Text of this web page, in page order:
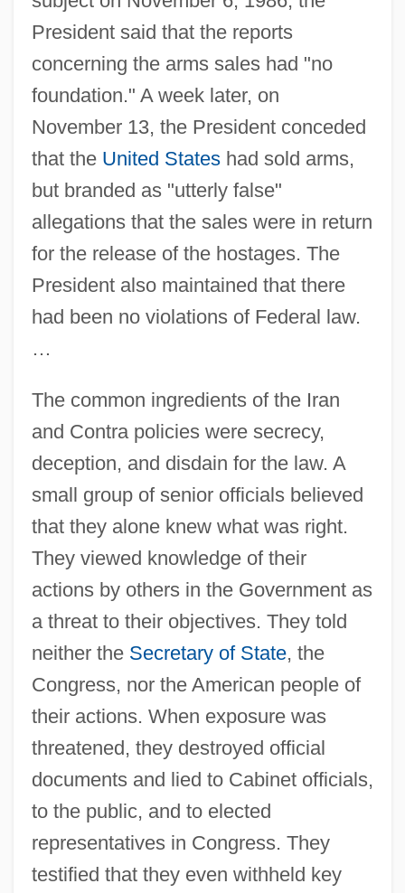
President said that the reports
concerning the arms sales had "no
foundation." A week later, on
November 13, the President conceded
that the United Stateshad sold arms,
but branded as "utterly false"
allegations that the sales were in return
for the release of the hostages. The
President also maintained that there
had been no violations of Federal law.
…
The common ingredients of the Iran
and Contra policies were secrecy,
deception, and disdain for the law. A
small group of senior officials believed
that they alone knew what was right.
They viewed knowledge of their
actions by others in the Government as
a threat to their objectives. They told
neither the Secretary of State, the
Congress, nor the American people of
their actions. When exposure was
threatened, they destroyed official
documents and lied to Cabinet officials,
to the public, and to elected
representatives in Congress. They
testified that they even withheld key